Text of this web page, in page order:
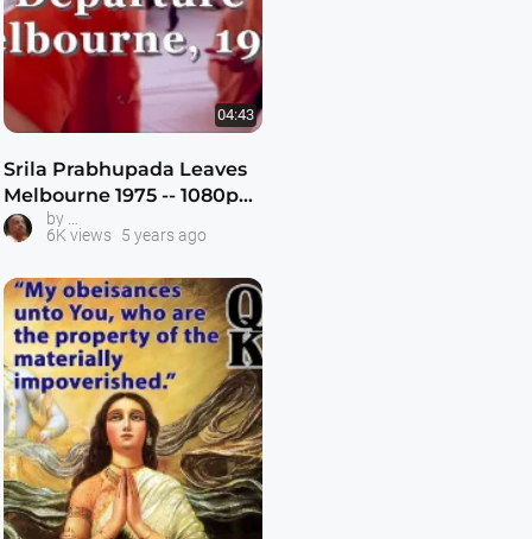
04:43
Srila Prabhupada Leaves
Melbourne 1975 -- 1080p
HD
6K views 5 years ago